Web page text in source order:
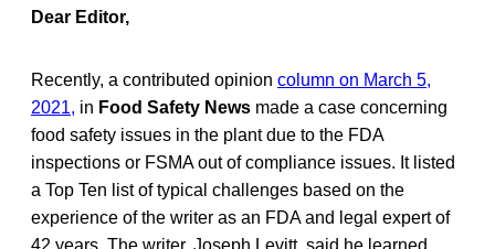
Dear Editor,
Recently, a contributed opinion column on March 5,
2021, in Food Safety News made a case concerning
food safety issues in the plant due to the FDA
inspections or FSMA out of compliance issues. It listed
a Top Ten list of typical challenges based on the
experience of the writer as an FDA and legal expert of
42 years. The writer, Joseph Levitt, said he learned